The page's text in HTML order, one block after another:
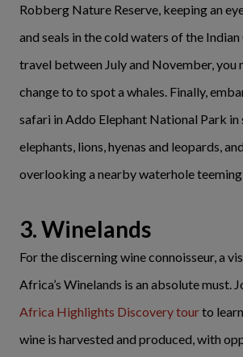
Robberg Nature Reserve, keeping an
and seals in the cold waters of the Indian
travel between July and November, you
change to to spot a whales. Finally,
safari in Addo Elephant National Park in
elephants, lions, hyenas and leopards,
overlooking a nearby waterhole
3. Winelands
For the discerning wine connoisseur, a
Africa’s Winelands is an absolute must.
Africa Highlights Discovery tourto
wine is harvested and produced, with